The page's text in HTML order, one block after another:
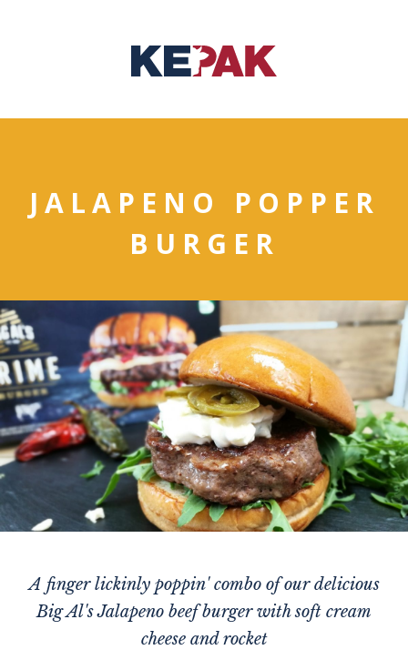
JALAPENO POPPER
BURGER
A finger lickinly poppin' combo of our delicious
Big Al's Jalapeno beef burger with soft cream
cheese and rocket